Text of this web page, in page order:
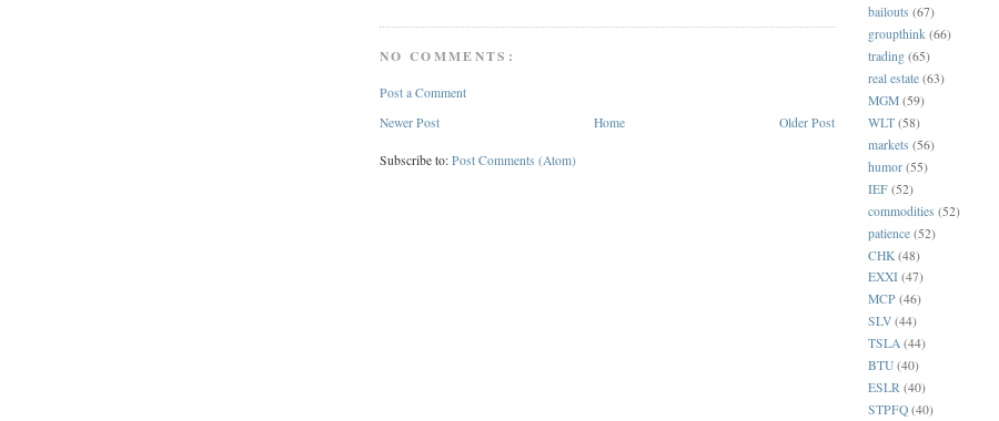
NO COMMENTS:
Post a Comment
Newer Post
Older Post
Home
Subscribe to: Post Comments (Atom)
bailouts (67)
groupthink (66)
trading (65)
real estate (63)
MGM (59)
WLT (58)
markets (56)
humor (55)
IEF (52)
commodities (52)
patience (52)
CHK (48)
EXXI (47)
MCP (46)
SLV (44)
TSLA (44)
BTU (40)
ESLR (40)
STPFQ (40)